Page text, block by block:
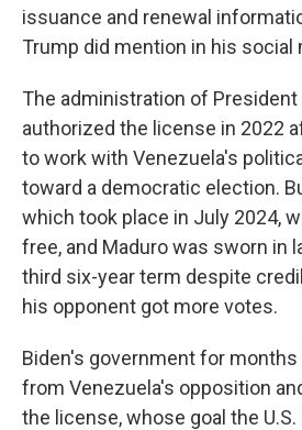
issuance and renewal
Trump did mention in his social
The administration of President
authorized the license in 2022
to work with Venezuela's
toward a democratic election.
which took place in July 2024,
free, and Maduro was sworn in
third six-year term despite
his opponent got more votes.
Biden's government for
from Venezuela's opposition
the license, whose goal the